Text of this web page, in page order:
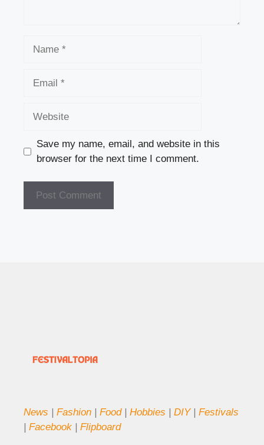
Save my name, email, and website in this
browser for the next time I comment.
News | Fashion | Food| Hobbies | DIY| Festivals
| Facebook | Flipboard